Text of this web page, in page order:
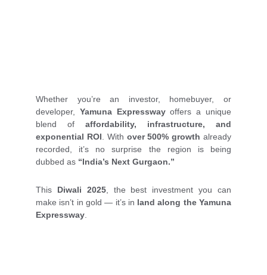
Whether you’re an investor, homebuyer, or
developer, Yamuna Expresswayoffers a unique
blend of affordability, infrastructure, and
exponential ROI . With over 500% growth already
recorded, it’s no surprise the region is being
dubbed as “India’s Next Gurgaon.”
This Diwali 2025, the best investment you can
make isn’t in gold — it’s in land along the Yamuna
Expressway